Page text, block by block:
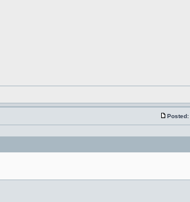
Posted: